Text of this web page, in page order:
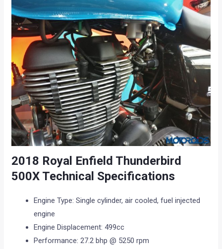
2018 Royal Enfield Thunderbird
500X Technical Specifications
Engine Type: Single cylinder, air cooled, fuel injected
engine
Engine Displacement: 499cc
Performance: 27.2 bhp @ 5250 rpm